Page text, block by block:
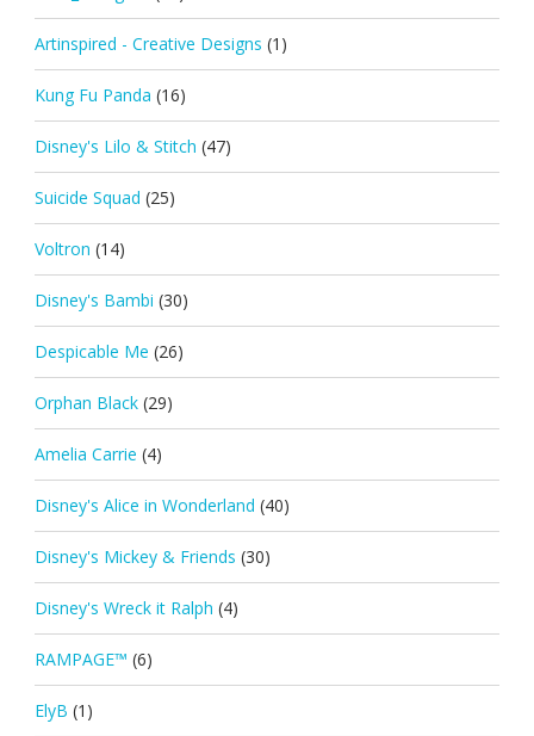
Artinspired - Creative Designs (1)
Kung Fu Panda (16)
Disney's Lilo & Stitch (47)
Suicide Squad (25)
Voltron (14)
Disney's Bambi (30)
Despicable Me (26)
Orphan Black (29)
Amelia Carrie (4)
Disney's Alice in Wonderland (40)
Disney's Mickey & Friends (30)
Disney's Wreck it Ralph (4)
RAMPAGE™ (6)
ElyB (1)